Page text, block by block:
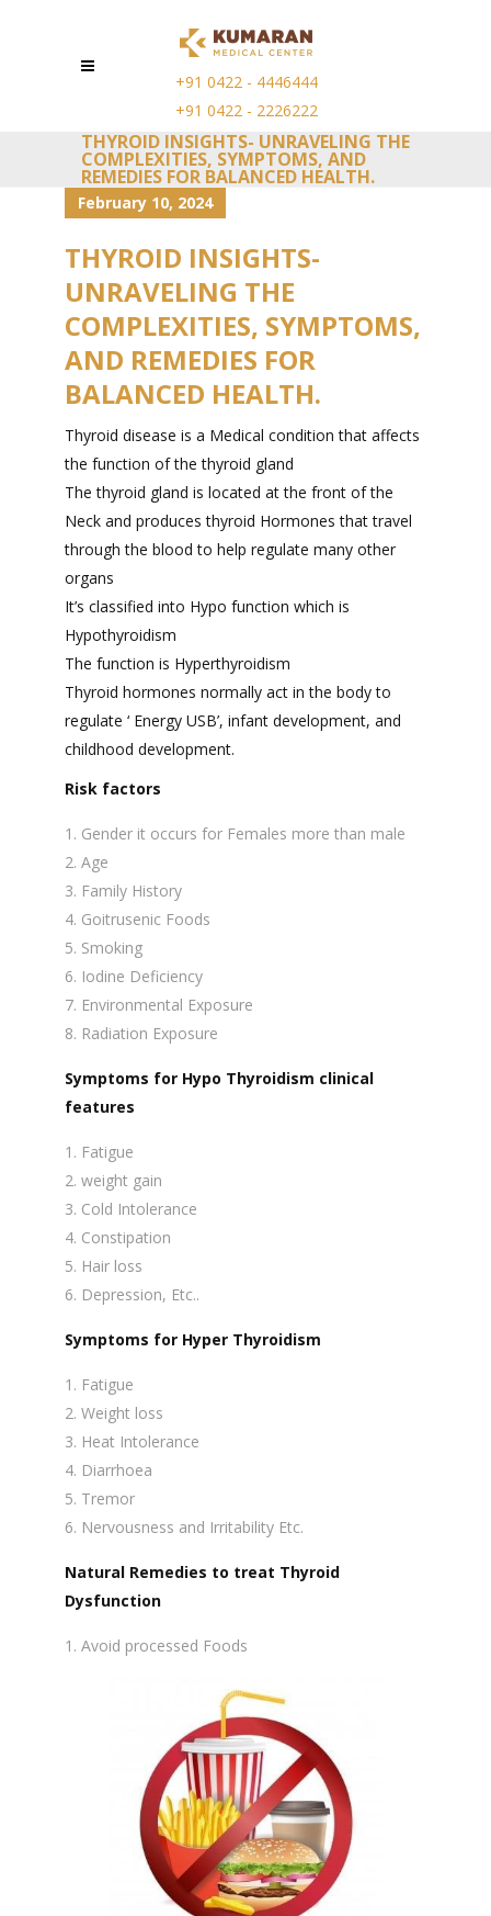
+91 0422 - 4446444
+91 0422 - 2226222
THYROID INSIGHTS- UNRAVELING THE
COMPLEXITIES, SYMPTOMS, AND
REMEDIES FOR BALANCED HEALTH.
February 10, 2024
THYROID INSIGHTS-
UNRAVELING THE
COMPLEXITIES, SYMPTOMS,
AND REMEDIES FOR
BALANCED HEALTH.
Thyroid disease is a Medical condition that affects
the function of the thyroid gland
The thyroid gland is located at the front of the
Neck and produces thyroid Hormones that travel
through the blood to help regulate many other
organs
It’s classified into Hypo function which is
Hypothyroidism
The function is Hyperthyroidism
Thyroid hormones normally act in the body to
regulate ‘ Energy USB’, infant development, and
childhood development.
Risk factors
Gender it occurs for Females more than male
Age
Family History
Goitrusenic Foods
Smoking
Iodine Deficiency
Environmental Exposure
Radiation Exposure
Symptoms for Hypo Thyroidism clinical
features
Fatigue
weight gain
Cold Intolerance
Constipation
Hair loss
Depression, Etc..
Symptoms for Hyper Thyroidism
Fatigue
Weight loss
Heat Intolerance
Diarrhoea
Tremor
Nervousness and Irritability Etc.
Natural Remedies to treat Thyroid
Dysfunction
Avoid processed Foods